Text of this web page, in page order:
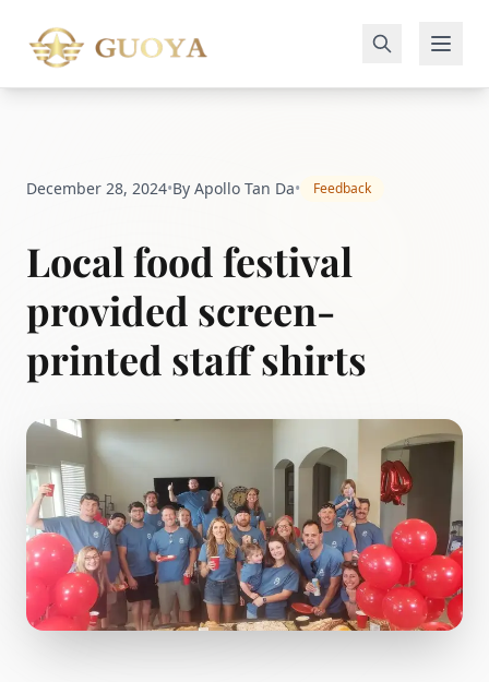
December 28, 2024•By Apollo Tan Da• Feedback
Local food festival
provided screen-
printed staff shirts